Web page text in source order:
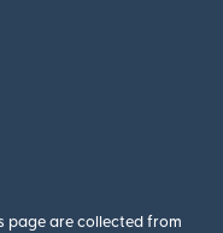
page are collected from